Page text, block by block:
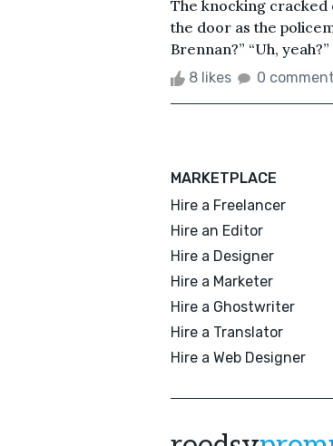
The knocking cracked
the door as the
Brennan?” “Uh,
8 likes 0
MARKETPLACE
Hire a Freelancer
Hire an Editor
Hire a Designer
Hire a Marketer
Hire a Ghostwriter
Hire a Translator
Hire a Web Designer